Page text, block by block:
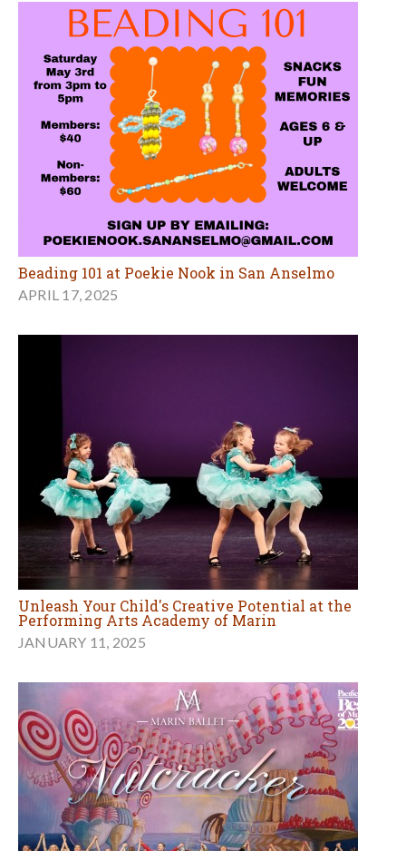
Beading 101 at Poekie Nook in San Anselmo
APRIL 17, 2025
Unleash Your Child's Creative Potential at the
Performing Arts Academy of Marin
JANUARY 11, 2025